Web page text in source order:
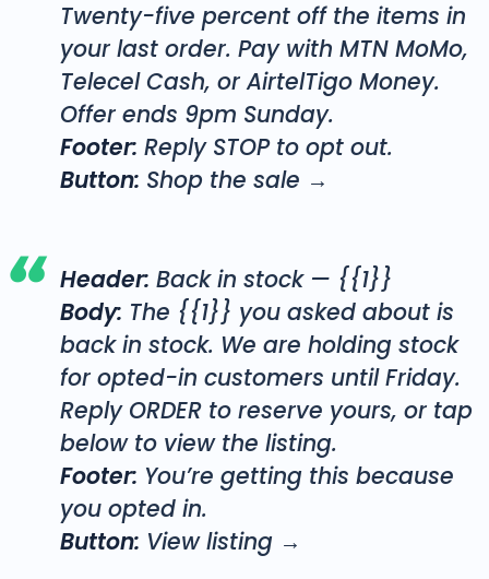
Twenty-five percent off the items in
your last order. Pay with MTN MoMo,
Telecel Cash, or AirtelTigo Money.
Offer ends 9pm Sunday.
Footer: Reply STOP to opt out.
Button: Shop the sale →
Header: Back in stock — {{1}}
Body: The {{1}} you asked about is
back in stock. We are holding stock
for opted-in customers until Friday.
Reply ORDER to reserve yours, or tap
below to view the listing.
Footer: You’re getting this because
you opted in.
Button: View listing →